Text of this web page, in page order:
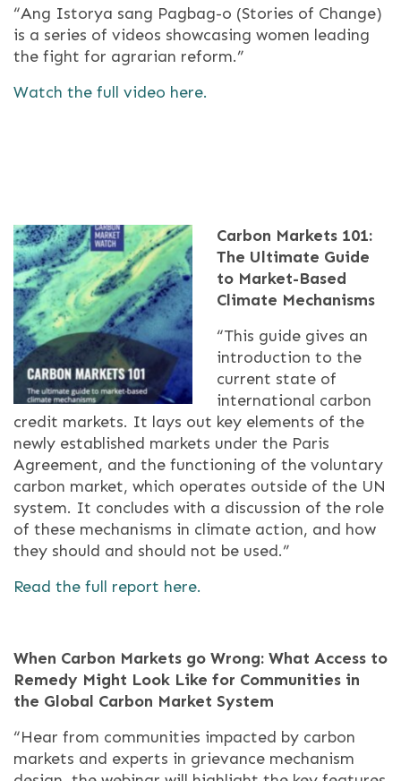
“Ang Istorya sang Pagbag-o (Stories of Change)
is a series of videos showcasing women leading
the fight for agrarian reform.”
Watch the full video here.
Carbon Markets 101:
The Ultimate Guide
to Market-Based
Climate Mechanisms
“This guide gives an
introduction to the
current state of
international carbon
credit markets. It lays out key elements of the
newly established markets under the Paris
Agreement, and the functioning of the voluntary
carbon market, which operates outside of the UN
system. It concludes with a discussion of the role
of these mechanisms in climate action, and how
they should and should not be used.”
Read the full report here.
When Carbon Markets go Wrong: What Access to
Remedy Might Look Like for Communities in
the Global Carbon Market System
“Hear from communities impacted by carbon
markets and experts in grievance mechanism